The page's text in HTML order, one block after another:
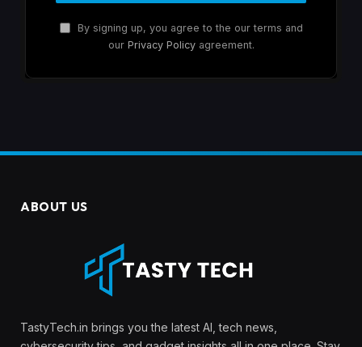
By signing up, you agree to the our terms and
our Privacy Policyagreement.
ABOUT US
TastyTech.in brings you the latest AI, tech news,